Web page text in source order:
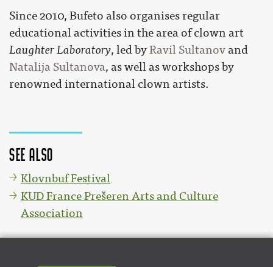
Since 2010, Bufeto also organises regular
educational activities in the area of clown art
Laughter Laboratory, led byRavil Sultanov and
Natalija Sultanova, as well as workshops by
renowned international clown artists.
See also
Klovnbuf Festival
KUD France Prešeren Arts and Culture
Association